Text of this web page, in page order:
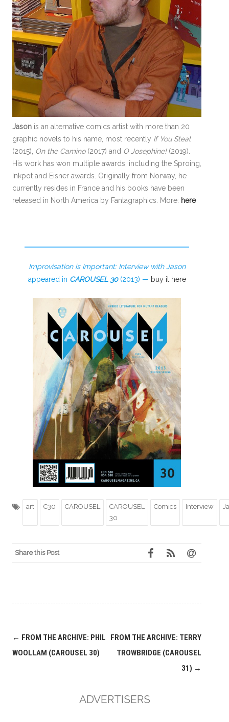
Jason is an alternative comics artist with more than 20
graphic novels to his name, most recently If You Steal
(2015), On the Camino (2017) and O Josephine! (2019).
His work has won multiple awards, including the Sproing,
Inkpot and Eisner awards. Originally from Norway, he
currently resides in France and his books have been
released in North America by Fantagraphics. More: here
Improvisation is Important: Interview with Jason
appeared in CAROUSEL 30 (2013) — buy it here
art C30 CAROUSEL
CAROUSEL
30
Comics Interview
Share this Post
Post
navigation
← FROM THE ARCHIVE: PHIL
WOOLLAM (CAROUSEL 30)
FROM THE ARCHIVE: TERRY
TROWBRIDGE (CAROUSEL
31) →
ADVERTISERS